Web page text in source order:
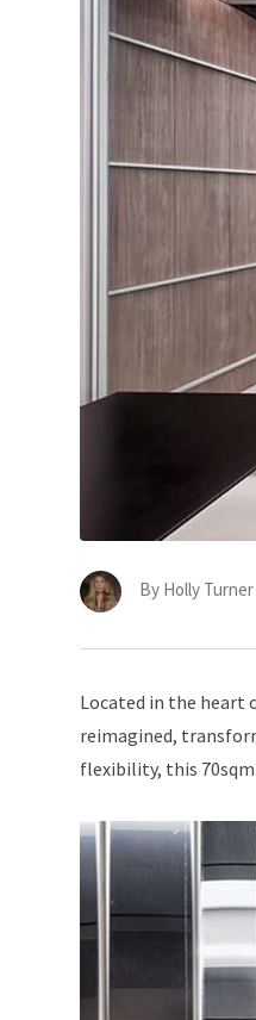
By Holly Turner
Located in the heart
reimagined,
flexibility, this